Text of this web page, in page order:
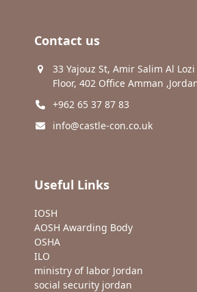
Contact us
33 Yajouz St, Amir Salim Al
Floor, 402 Office Amman
+962 65 37 87 83
info@castle-con.co.uk
Useful Links
IOSH
AOSH Awarding Body
OSHA
ILO
ministry of labor Jordan
social security jordan